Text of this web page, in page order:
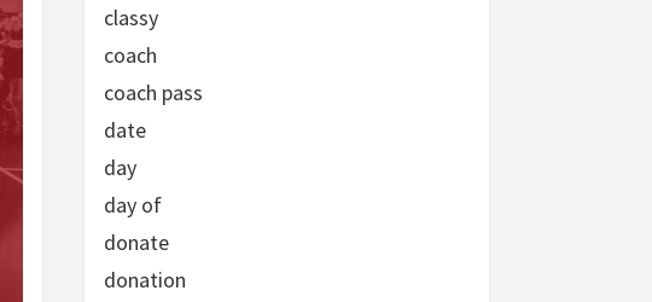
classy
coach
coach pass
date
day
day of
donate
donation